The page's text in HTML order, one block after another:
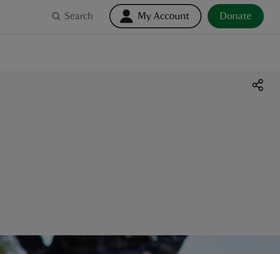
Search My Account Donate